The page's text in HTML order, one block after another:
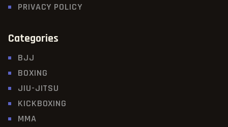
PRIVACY POLICY
Categories
BJJ
BOXING
JIU-JITSU
KICKBOXING
MMA